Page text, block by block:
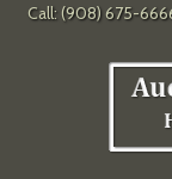
Call: (908) 675-